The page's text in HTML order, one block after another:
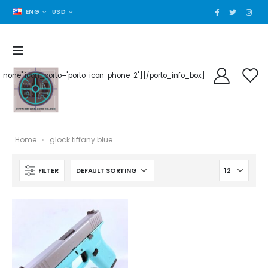
ENG USD
none" icon_porto="porto-icon-phone-2"][/porto_info_box]
Home » glock tiffany blue
FILTER